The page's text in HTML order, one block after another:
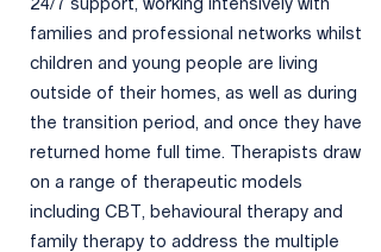
24/7 support, working intensively with
families and professional networks whilst
children and young people are living
outside of their homes, as well as during
the transition period, and once they have
returned home full time. Therapists draw
on a range of therapeutic models
including CBT, behavioural therapy and
family therapy to address the multiple